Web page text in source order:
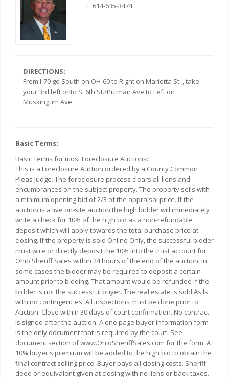
F: 614-635-3474
DIRECTIONS:
From I-70 go South on OH-60 to Right on Marietta St. , take
your 3rd left onto S. 6th St./Putman Ave to Left on
Muskingum Ave.
Basic Terms:
Basic Terms for most Foreclosure Auctions:
This is a Foreclosure Auction ordered by a County Common
Pleas Judge. The foreclosure process clears all liens and
encumbrances on the subject property. The property sells with
a minimum opening bid of 2/3 of the appraisal price. If the
auction is a live on-site auction the high bidder will immediately
write a check for 10% of the high bid as a non-refundable
deposit which will apply towards the total purchase price at
closing. If the property is sold Online Only, the successful bidder
must wire or directly deposit the 10% into the trust account for
Ohio Sheriff Sales within 24 hours of the end of the auction. In
some cases the bidder may be required to deposit a certain
amount prior to bidding. That amount would be refunded if the
bidder is not the successful buyer. The real estate is sold As Is
with no contingencies. All inspections must be done prior to
Auction. Close within 30 days of court confirmation. No contract
is signed after the auction. A one page buyer information form
is the only document that is required by the court. See
document section of www.OhioSheriffSales.com for the form. A
10% buyer's premium will be added to the high bid to obtain the
final contract selling price. Buyer pays all closing costs. Sheriff'
deed or equivalent given at closing with no liens or back taxes.